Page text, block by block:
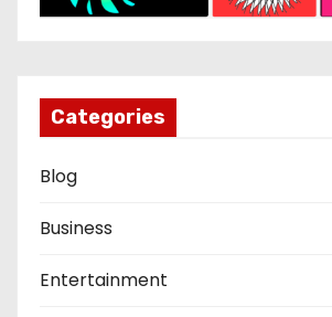
Categories
Blog
Business
Entertainment